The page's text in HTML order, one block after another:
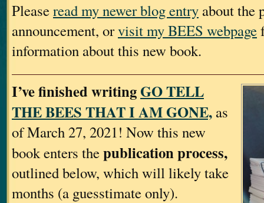
Pleaseread my newer blog entry about the
announcement, orvisit my BEES webpage
information about this new book.
I’ve finished writingGO TELL
THE BEES THAT I AM GONE, as
of March 27, 2021! Now this new
book enters thepublication process,
outlined below, which will likely take
months (a guesstimate only).